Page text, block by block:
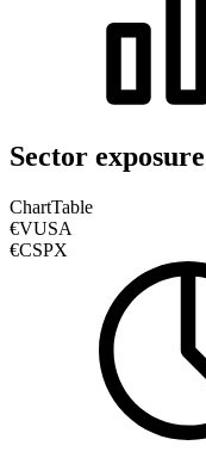
Sector exposure
ChartTable
€VUSA
€CSPX